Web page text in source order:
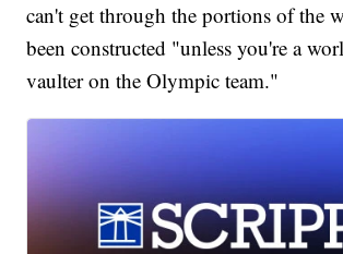
can't get through the portions of the
been constructed "unless you're a
vaulter on the Olympic team."